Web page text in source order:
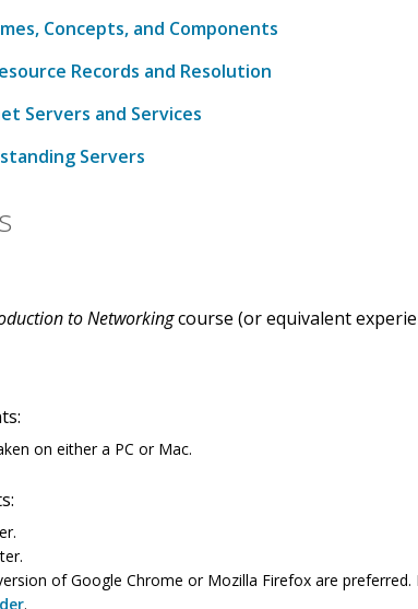
Concepts, and Components
Records and Resolution
Servers and Services
Servers
to Networkingcourse (or equivalent
on either a PC or Mac.
of Google Chrome or Mozilla Firefox are
.